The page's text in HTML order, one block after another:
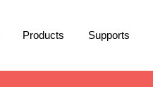
Products Supports